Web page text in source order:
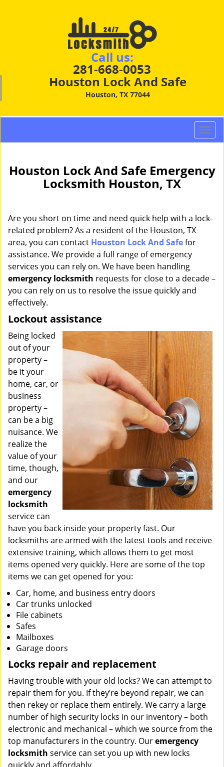
Call us:
281-668-0053
Houston Lock And Safe
Houston, TX 77044
T
o
l
v
i
Houston Lock And Safe Emergency
Locksmith Houston, TX
Are you short on time and need quick help with a lock-
related problem? As a resident of the Houston, TX
area, you can contact Houston Lock And Safefor
assistance. We provide a full range of emergency
services you can rely on. We have been handling
emergency locksmith requests for close to a decade –
you can rely on us to resolve the issue quickly and
effectively.
Lockout assistance
Being locked
out of your
property –
be it your
home, car, or
business
property –
can be a big
nuisance. We
realize the
value of your
time, though,
and our
emergency
locksmith
service can
have you back inside your property fast. Our
locksmiths are armed with the latest tools and receive
extensive training, which allows them to get most
items opened very quickly. Here are some of the top
items we can get opened for you:
Car, home, and business entry doors
Car trunks unlocked
File cabinets
Safes
Mailboxes
Garage doors
Locks repair and replacement
Having trouble with your old locks? We can attempt to
repair them for you. If they’re beyond repair, we can
then rekey or replace them entirely. We carry a large
number of high security locks in our inventory – both
electronic and mechanical – which we source from the
top manufacturers in the country. Ouremergency
locksmith service can set you up with new locks